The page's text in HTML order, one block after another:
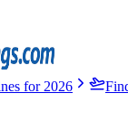
for 2026